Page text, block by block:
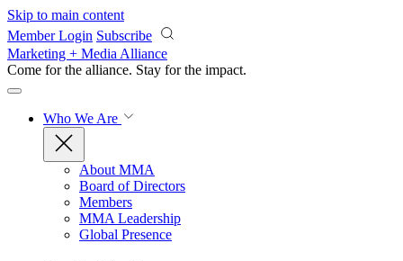
Skip to main content
Member Login Subscribe
Marketing + Media Alliance
Come for the alliance. Stay for the impact.
Who We Are
About MMA
Board of Directors
Members
MMA Leadership
Global Presence